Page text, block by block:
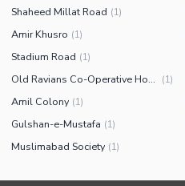
Shaheed Millat Road (1)
Amir Khusro (1)
Stadium Road (1)
Old Ravians Co-Operative Housing Society (1)
Amil Colony (1)
Gulshan-e-Mustafa (1)
Muslimabad Society (1)